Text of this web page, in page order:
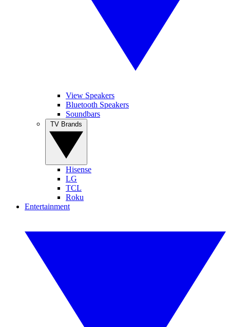
View Speakers
Bluetooth Speakers
Soundbars
Hisense
LG
TCL
Roku
Entertainment